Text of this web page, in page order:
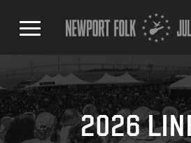
2026